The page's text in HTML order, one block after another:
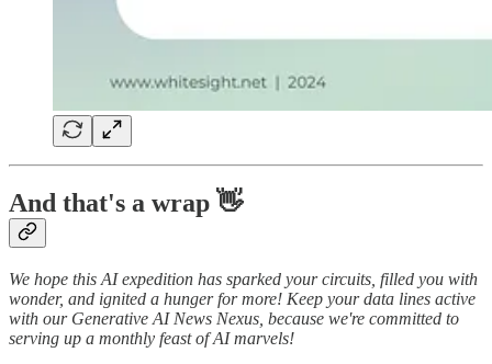
And that's a wrap 👋
We hope this AI expedition has sparked your circuits, filled you with
wonder, and ignited a hunger for more! Keep your data lines active
with our Generative AI News Nexus, because we're committed to
serving up a monthly feast of AI marvels!